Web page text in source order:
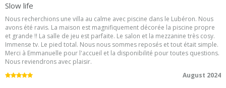
Slow life
Nous recherchions une villa au calme avec piscine dans le Lubéron. Nous
avons été ravis. La maison est magnifiquement décorée la piscine propre
et grande !! La salle de jeu est parfaite. Le salon et la mezzanine très cosy.
Immense tv. Le pied total. Nous nous sommes reposés et tout était simple.
Merci à Emmanuelle pour l'accueil et la disponibilité pour toutes questions.
Nous reviendrons avec plaisir.
5.0 August 2024